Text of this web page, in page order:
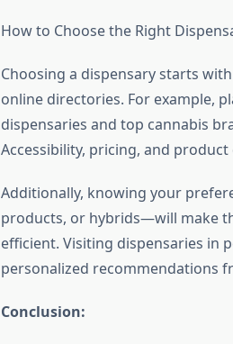
How to Choose the Right
Choosing a dispensary starts
online directories. For example,
dispensaries and top cannabis
Accessibility, pricing, and
Additionally, knowing your
products, or hybrids—will make
efficient. Visiting dispensaries in
personalized recommendations
Conclusion: